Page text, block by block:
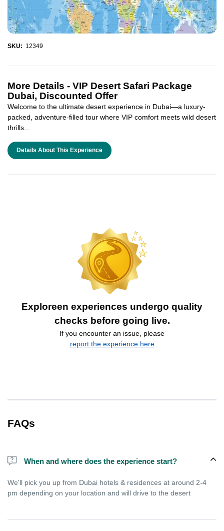
SKU: 12349
More Details - VIP Desert Safari Package
Dubai, Discounted Offer
Welcome to the ultimate desert experience in Dubai—a luxury-
packed, adventure-filled tour where VIP comfort meets wild desert
thrills...
Details About This Experience
Exploreen experiences undergo quality
checks before going live.
If you encounter an issue, please
report the experience here
FAQs
When and where does the experience start?
We'll pick you up from Dubai hotels & residences at around 2-4
pm depending on your location and will drive to the desert